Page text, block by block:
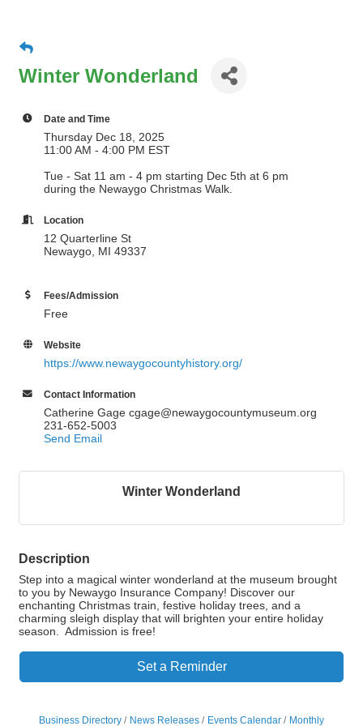
Winter Wonderland
Date and Time
Thursday Dec 18, 2025
11:00 AM - 4:00 PM EST
Tue - Sat 11 am - 4 pm starting Dec 5th at 6 pm
during the Newaygo Christmas Walk.
Location
12 Quarterline St
Newaygo, MI 49337
Fees/Admission
Free
Website
https://www.newaygocountyhistory.org/
Contact Information
Catherine Gage cgage@newaygocountymuseum.org
231-652-5003
Send Email
Winter Wonderland
Description
Step into a magical winter wonderland at the museum brought
to you by Newaygo Insurance Company! Discover our
enchanting Christmas train, festive holiday trees, and a
charming sleigh display that will brighten your entire holiday
season. Admission is free!
Set a Reminder
Business Directory News Releases Events Calendar Monthly